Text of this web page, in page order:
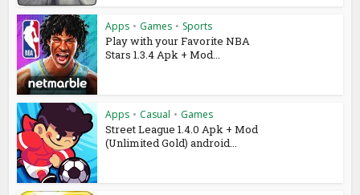
Apps • Games • Sports
Play with your Favorite NBA
Stars 1.3.4 Apk + Mod...
Apps • Casual • Games
Street League 1.4.0 Apk + Mod
(Unlimited Gold) android...